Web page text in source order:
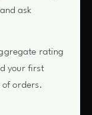
ask
rating
your first
of orders.